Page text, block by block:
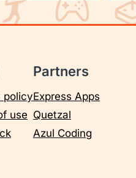
policy
use
Partners
Express Apps
Quetzal
Azul Coding